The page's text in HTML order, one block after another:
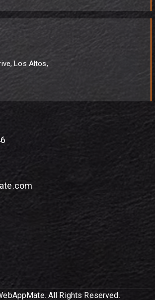
Los Altos,
All Rights Reserved.